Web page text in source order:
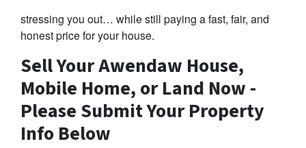
stressing you out… while still paying a fast, fair, and
honest price for your house.
Sell Your Awendaw House,
Mobile Home, or Land Now -
Please Submit Your Property
Info Below